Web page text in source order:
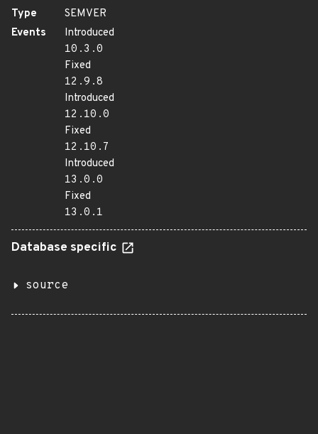
Type
SEMVER
Events
Introduced
10.3.0
Fixed
12.9.8
Introduced
12.10.0
Fixed
12.10.7
Introduced
13.0.0
Fixed
13.0.1
Database specific
source